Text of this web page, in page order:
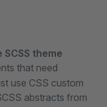
theme
that need
use CSS custom
abstracts from